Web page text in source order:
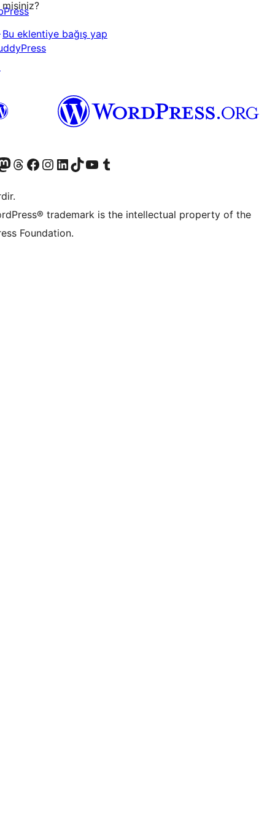
misiniz?
Bu eklentiye bağış yap
edin
hesabımızı ziyaret edin
Threads hesabımızı ziyaret edinFacebook sayfamızı ziyaret edinInstagram hesabımızı ziyaret edinLinkedIn hesabımızı ziyaret edinTikTok hesabımızı ziyaret edinYouTube kanalımızı ziyaret edinTumblr hesabımızı ziyaret edin
trademark is the intellectual property of the
Foundation.